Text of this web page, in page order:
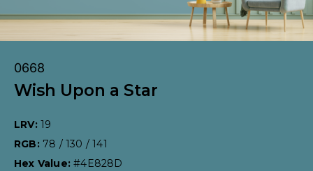
0668
Wish Upon a Star
LRV: 19
RGB: 78 / 130 / 141
Hex Value:#4E828D